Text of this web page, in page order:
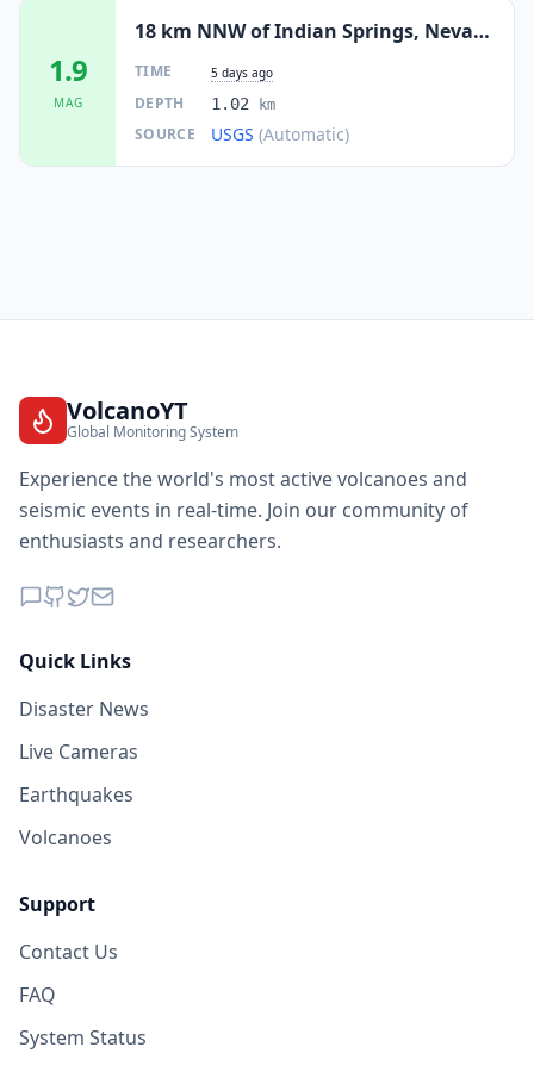
1.9
MAG
18 km NNW of Indian Springs, Nevada
TIME 5 days ago
DEPTH 1.02 km
SOURCE USGS (Automatic)
VolcanoYT
Global Monitoring System
Experience the world's most active volcanoes and
seismic events in real-time. Join our community of
enthusiasts and researchers.
Quick Links
Disaster News
Live Cameras
Earthquakes
Volcanoes
Support
Contact Us
FAQ
System Status